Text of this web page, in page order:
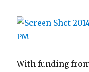
With funding